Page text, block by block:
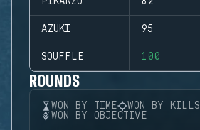
AZUKI 95
SOUFFLE 100
ROUNDS
WON BY TIME
WON BY KILLS
WON BY OBJECTIVE